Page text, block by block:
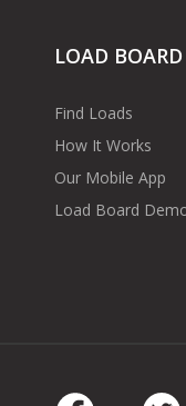
LOAD BOARD
Find Loads
How It Works
Our Mobile App
Load Board